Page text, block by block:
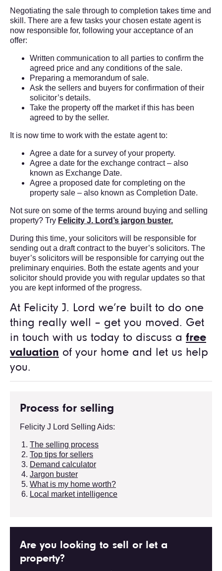
Negotiating the sale through to completion takes time and
skill. There are a few tasks your chosen estate agent is
now responsible for, following your acceptance of an
offer:
Written communication to all parties to confirm the
agreed price and any conditions of the sale.
Preparing a memorandum of sale.
Ask the sellers and buyers for confirmation of their
solicitor’s details.
Take the property off the market if this has been
agreed to by the seller.
It is now time to work with the estate agent to:
Agree a date for a survey of your property.
Agree a date for the exchange contract – also
known as Exchange Date.
Agree a proposed date for completing on the
property sale – also known as Completion Date.
Not sure on some of the terms around buying and selling
property? Try Felicity J. Lord ’s jargon buster.
During this time, your solicitors will be responsible for
sending out a draft contract to the buyer’s solicitors. The
buyer’s solicitors will be responsible for carrying out the
preliminary enquiries. Both the estate agents and your
solicitor should provide you with regular updates so that
you are kept informed of the progress.
At Felicity J. Lord we’re built to do one
thing really well – get you moved. Get
in touch with us today to discuss a free
valuation of your home and let us help
you.
Process for selling
Felicity J Lord Selling Aids:
The selling process
Top tips for sellers
Demand calculator
Jargon buster
What is my home worth?
Local market intelligence
Are you looking to sell or let a
property?